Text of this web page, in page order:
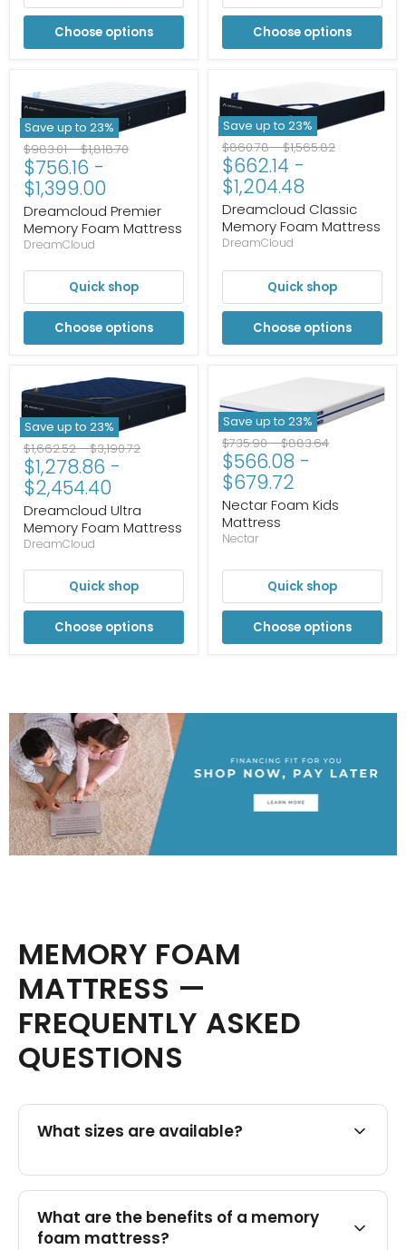
Choose options Choose options
Save up to 23%
Original
price
$983.01-Original
price
$1,818.70
$756.16 -
$1,399.00
Dreamcloud Premier
Memory Foam Mattress
DreamCloud
Quick shop
Choose options
Save up to 23%
Original
price
$860.78-Original
price
$1,565.82
$662.14 -
$1,204.48
Dreamcloud Classic
Memory Foam Mattress
DreamCloud
Quick shop
Choose options
Save up to 23%
Original
price
$1,662.52-Original
price
$3,190.72
$1,278.86 -
$2,454.40
Dreamcloud Ultra
Memory Foam Mattress
DreamCloud
Quick shop
Choose options
Save up to 23%
Original
price
$735.90-Original
price
$883.64
$566.08 -
$679.72
Nectar Foam Kids
Mattress
Nectar
Quick shop
Choose options
MEMORY FOAM
MATTRESS —
FREQUENTLY ASKED
QUESTIONS
What sizes are available?
What are the benefits of a memory
foam mattress?